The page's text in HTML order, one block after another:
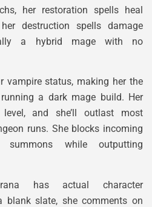
her restoration spells heal
destruction spells damage
a hybrid mage with no
vampire status, making her the
a dark mage build. Her
and she’ll outlast most
runs. She blocks incoming
while outputting
has actual character
blank slate, she comments on